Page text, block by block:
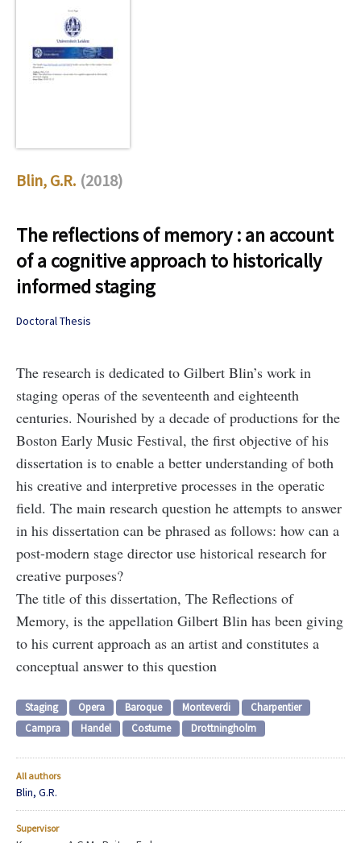
Blin, G.R. (2018)
The reflections of memory : an account
of a cognitive approach to historically
informed staging
Doctoral Thesis
The research is dedicated to Gilbert Blin’s work in
staging operas of the seventeenth and eighteenth
centuries. Nourished by a decade of productions for the
Boston Early Music Festival, the first objective of his
dissertation is to enable a better understanding of both
his creative and interpretive processes in the operatic
field. The main research question he attempts to answer
in his dissertation can be phrased as follows: how can a
post-modern stage director use historical research for
creative purposes?
The title of this dissertation, The Reflections of
Memory, is the appellation Gilbert Blin has been giving
to his current approach as an artist and constitutes a
conceptual answer to this question
Staging Opera Baroque Monteverdi
Charpentier
Campra
Handel Costume Drottningholm
All authors
Blin, G.R.
Supervisor